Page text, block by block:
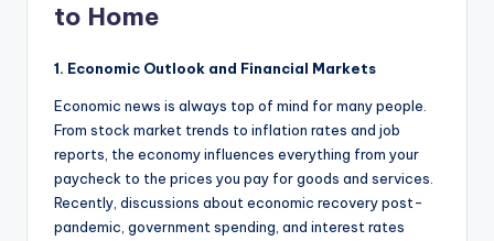
to Home
1. Economic Outlook and Financial Markets
Economic news is always top of mind for many people.
From stock market trends to inflation rates and job
reports, the economy influences everything from your
paycheck to the prices you pay for goods and services.
Recently, discussions about economic recovery post-
pandemic, government spending, and interest rates